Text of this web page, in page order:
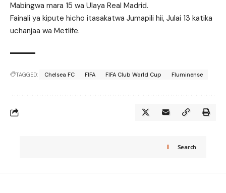
Mabingwa mara 15 wa Ulaya Real Madrid.
Fainali ya kipute hicho itasakatwa Jumapili hii, Julai 13 katika
uchanjaa wa Metlife.
TAGGED: Chelsea FC FIFA FIFA Club World Cup Fluminense
Search